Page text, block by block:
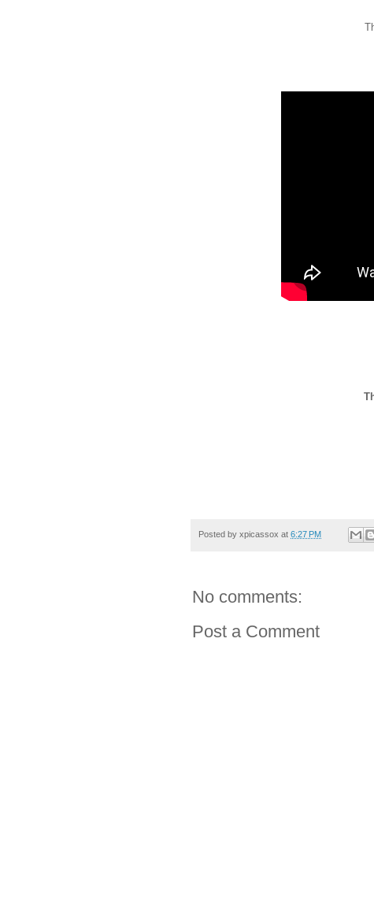
Posted by xpicassox at 6:27 PM
No comments:
Post a Comment